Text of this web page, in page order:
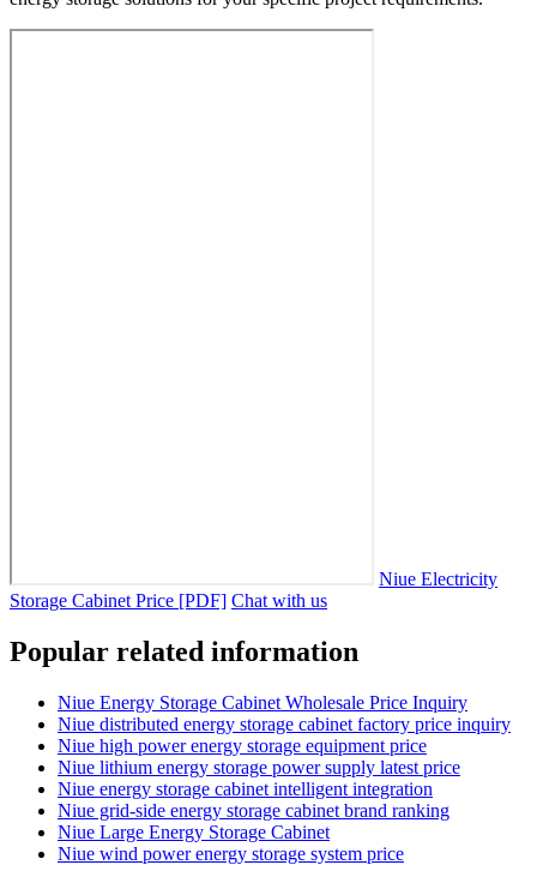
Niue Electricity
Storage Cabinet Price [PDF] Chat with us
Popular related information
Niue Energy Storage Cabinet Wholesale Price Inquiry
Niue distributed energy storage cabinet factory price inquiry
Niue high power energy storage equipment price
Niue lithium energy storage power supply latest price
Niue energy storage cabinet intelligent integration
Niue grid-side energy storage cabinet brand ranking
Niue Large Energy Storage Cabinet
Niue wind power energy storage system price